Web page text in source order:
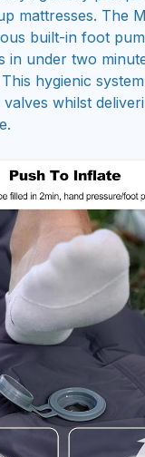
mattresses. The
built-in foot
in under two
hygienic
whilst